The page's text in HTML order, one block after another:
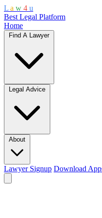
L a w 4 u
Best Legal Platform
Home
Find A Lawyer
Legal Advice
About
Lawyer Signup Download